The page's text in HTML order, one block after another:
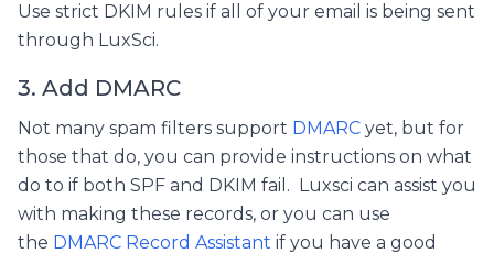
Use strict DKIM rules if all of your email is being sent
through LuxSci.
3. Add DMARC
Not many spam filters support DMARC yet, but for
those that do, you can provide instructions on what
do to if both SPF and DKIM fail. Luxsci can assist you
with making these records, or you can use
the DMARC Record Assistant if you have a good